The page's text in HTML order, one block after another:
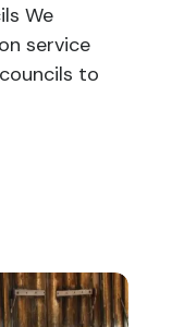
We
service
to